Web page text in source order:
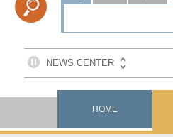
HOME